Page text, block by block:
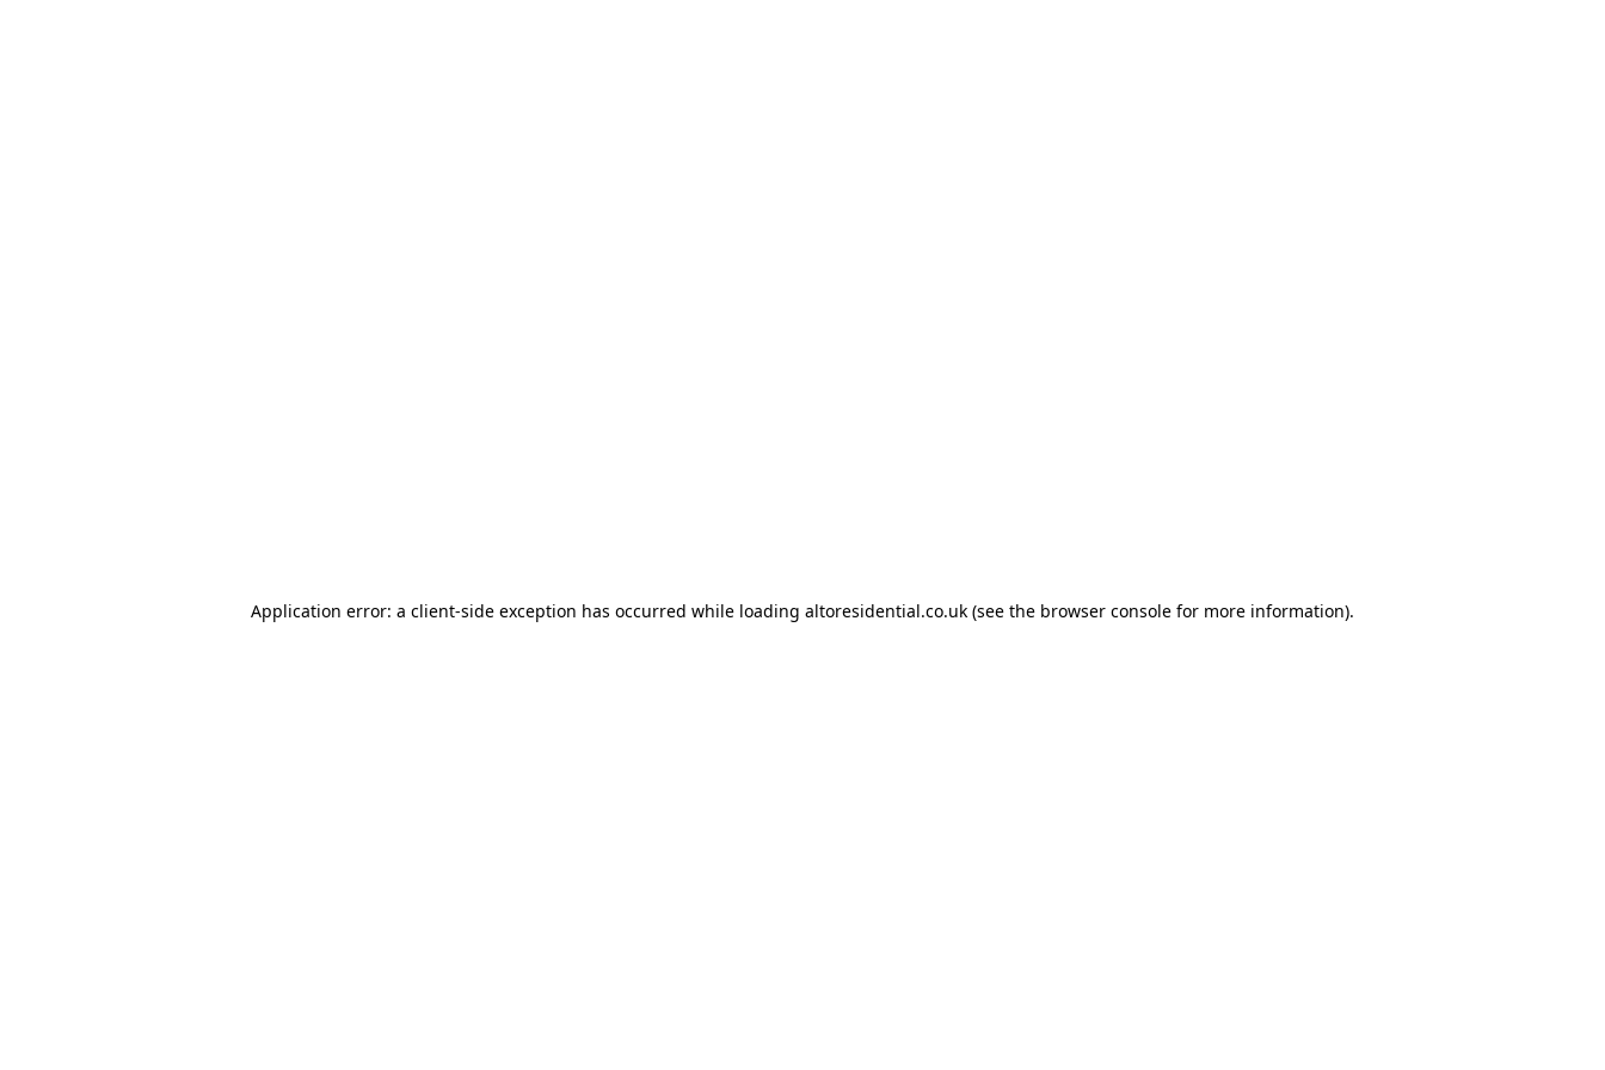
Application error: a client-side exception has occurred while loading altoresidential.co.uk (see the browser console for more information).